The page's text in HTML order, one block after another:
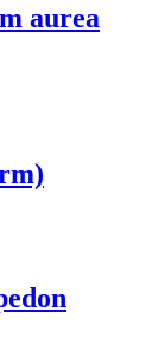
aurea